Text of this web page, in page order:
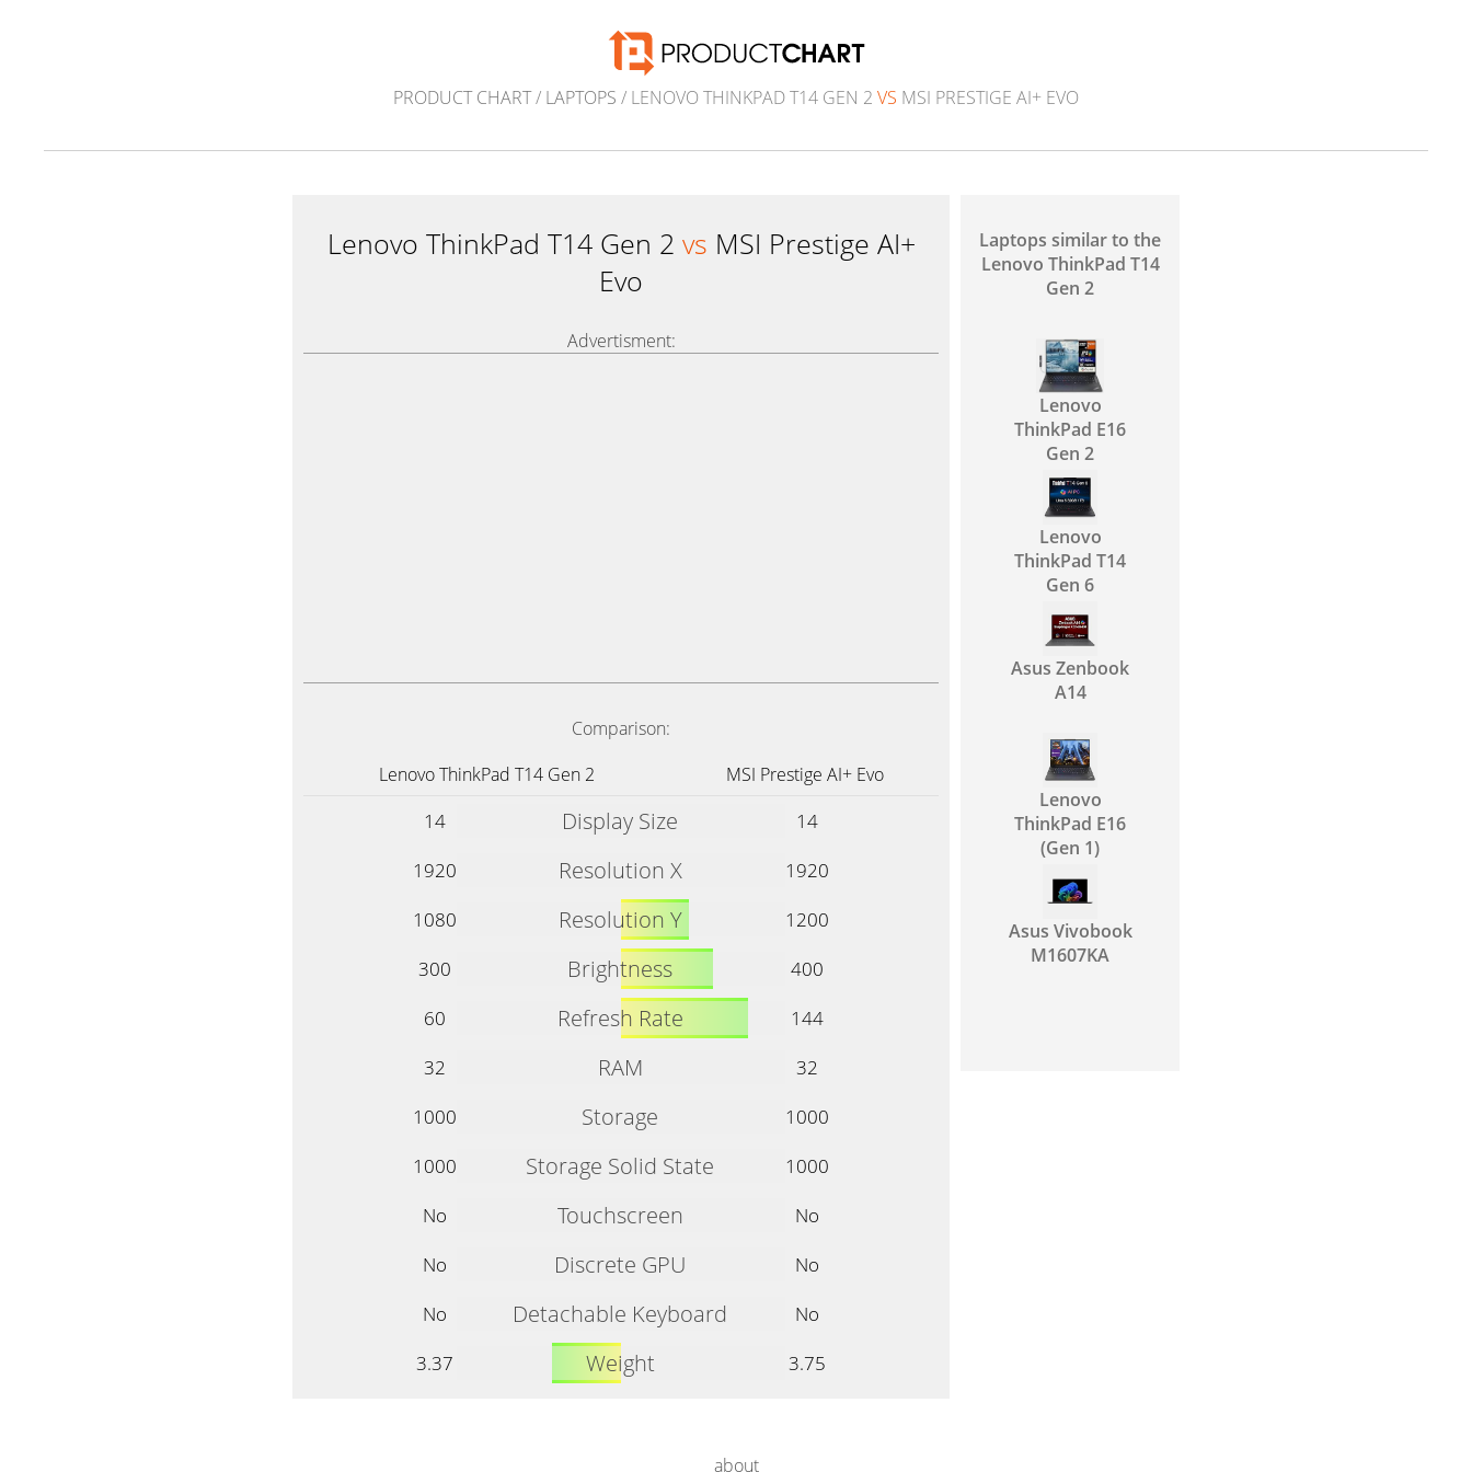
PRODUCT CHART/ LAPTOPS / LENOVO THINKPAD T14 GEN 2 VS MSI PRESTIGE AI+ EVO
Lenovo ThinkPad T14 Gen 2 vs MSI Prestige AI+
Evo
Advertisment:
Comparison:
Lenovo ThinkPad T14 Gen 2
MSI Prestige AI+ Evo
14 Display Size
14
1920
Resolution X
1920
1080
Resolution Y
1200
300
Brightness
400
60
Refresh Rate
144
32
RAM
32
1000
Storage
1000
1000
Storage Solid State
1000
No
Touchscreen
No
No
Discrete GPU
No
No
Detachable Keyboard
No
3.37
Weight 3.75
Laptops similar to the
Lenovo ThinkPad T14
Gen 2
Lenovo
ThinkPad E16
Gen 2
Lenovo
ThinkPad T14
Gen 6
Asus Zenbook
A14
Lenovo
ThinkPad E16
(Gen 1)
Asus Vivobook
M1607KA
about